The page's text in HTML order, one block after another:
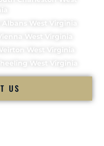
West Virginia
West Virginia
West Virginia
West Virginia
US